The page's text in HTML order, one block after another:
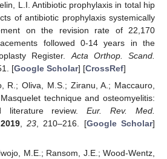
L.I. Antibiotic prophylaxis in total hip
of antibiotic prophylaxis systemically
on the revision rate of 22,170
followed 0-14 years in the
Register.Acta Orthop. Scand.
[Google Scholar] [CrossRef]
R.; Oliva, M.S.; Ziranu, A.; Maccauro,
technique and osteomyelitis:
literature review.Eur. Rev. Med.
2019, 23, 210–216. [Google Scholar]
M.E.; Ransom, J.E.; Wood-Wentz,